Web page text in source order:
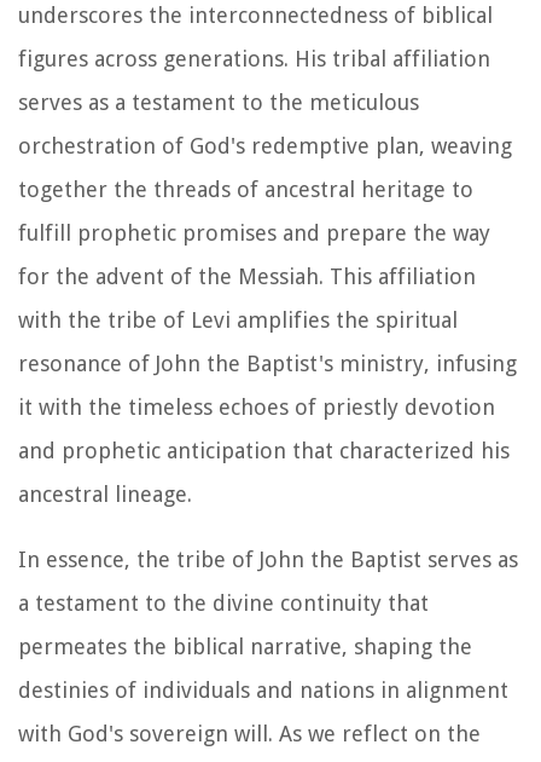
underscores the interconnectedness of biblical
figures across generations. His tribal affiliation
serves as a testament to the meticulous
orchestration of God's redemptive plan, weaving
together the threads of ancestral heritage to
fulfill prophetic promises and prepare the way
for the advent of the Messiah. This affiliation
with the tribe of Levi amplifies the spiritual
resonance of John the Baptist's ministry, infusing
it with the timeless echoes of priestly devotion
and prophetic anticipation that characterized his
ancestral lineage.
In essence, the tribe of John the Baptist serves as
a testament to the divine continuity that
permeates the biblical narrative, shaping the
destinies of individuals and nations in alignment
with God's sovereign will. As we reflect on the